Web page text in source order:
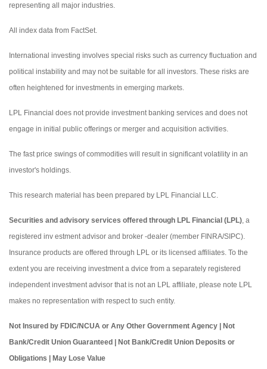
representing all major industries.
All index data from FactSet.
International investing involves special risks such as currency fluctuation and
political instability and may not be suitable for all investors. These risks are
often heightened for investments in emerging markets.
LPL Financial does not provide investment banking services and does not
engage in initial public offerings or merger and acquisition activities.
The fast price swings of commodities will result in significant volatility in an
investor's holdings.
This research material has been prepared by LPL Financial LLC.
Securities and advisory services offered through LPL Financial (LPL) , a
registered inv estment advisor and broker -dealer (member FINRA/SIPC).
Insurance products are offered through LPL or its licensed affiliates. To the
extent you are receiving investment a dvice from a separately registered
independent investment advisor that is not an LPL affiliate, please note LPL
makes no representation with respect to such entity.
Not Insured by FDIC/NCUA or Any Other Government Agency | Not
Bank/Credit Union Guaranteed | Not Bank/Credit Union Deposits or
Obligations | May Lose Value